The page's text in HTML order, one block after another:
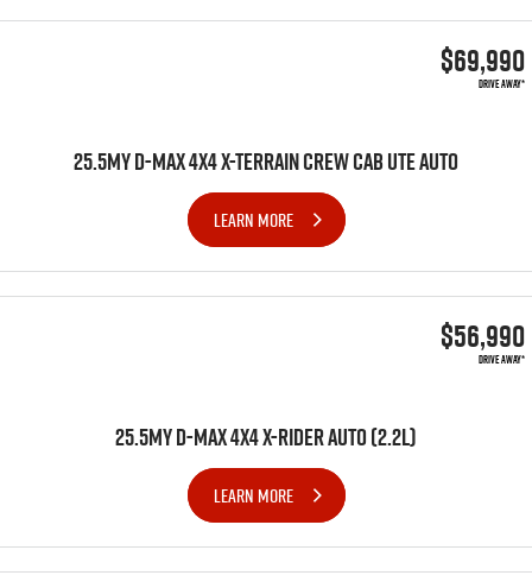
$69,990
DRIVE AWAY*
25.5MY D-MAX 4X4 X-TERRAIN CREW CAB UTE AUTO
LEARN MORE
$56,990
DRIVE AWAY*
25.5MY D-MAX 4x4 X-RIDER AUTO (2.2L)
LEARN MORE